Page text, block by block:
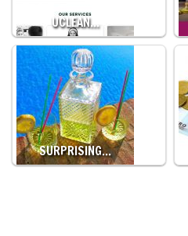
UCLEAN…
SURPRISING…